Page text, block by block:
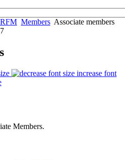
Members Associate members
increase font
Members.